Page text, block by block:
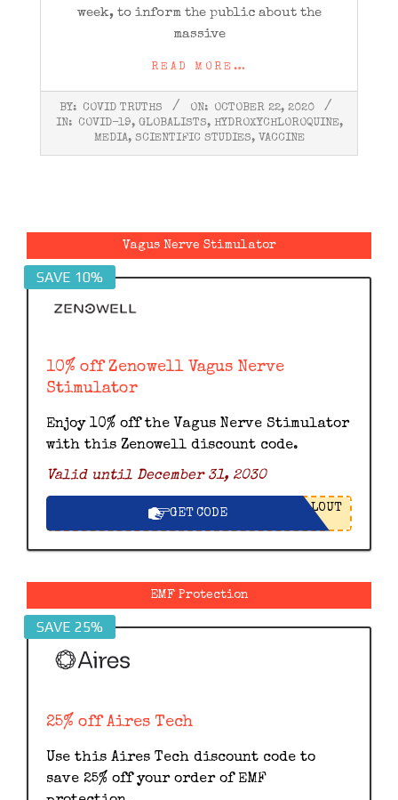
week, to inform the public about the
massive
READ MORE…
2020-
10-
BY: COVID TRUTHS ON:
OCTOBER 22, 2020
IN:
COVID-19, GLOBALISTS, HYDROXYCHLOROQUINE,
MEDIA, SCIENTIFIC STUDIES, VACCINE
Vagus Nerve Stimulator
SAVE 10%
10% off Zenowell Vagus Nerve
Stimulator
Enjoy 10% off the Vagus Nerve Stimulator
with this Zenowell discount code.
Valid until December 31, 2030
GET CODE LOUT
EMF Protection
SAVE 25%
25% off Aires Tech
Use this Aires Tech discount code to
save 25% off your order of EMF